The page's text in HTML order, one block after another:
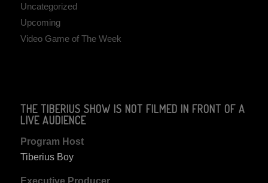
Uncategorized
Upcoming
Video Game of The Week
THE TIBERIUS SHOW IS NOT FILMED IN FRONT OF A
LIVE AUDIENCE
Program Host
Tiberius Boy
Executive Producer